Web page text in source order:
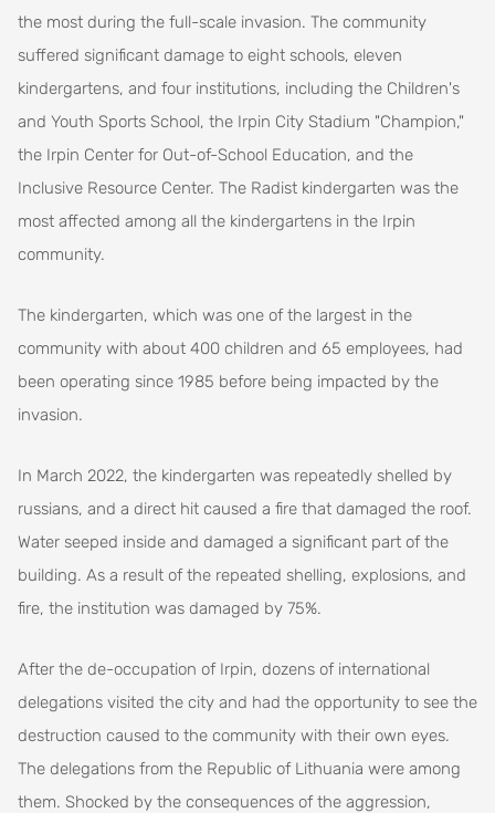
the most during the full-scale invasion. The community
suffered significant damage to eight schools, eleven
kindergartens, and four institutions, including the Children's
and Youth Sports School, the Irpin City Stadium "Champion,"
the Irpin Center for Out-of-School Education, and the
Inclusive Resource Center. The Radist kindergarten was the
most affected among all the kindergartens in the Irpin
community.
The kindergarten, which was one of the largest in the
community with about 400 children and 65 employees, had
been operating since 1985 before being impacted by the
invasion.
In March 2022, the kindergarten was repeatedly shelled by
russians, and a direct hit caused a fire that damaged the roof.
Water seeped inside and damaged a significant part of the
building. As a result of the repeated shelling, explosions, and
fire, the institution was damaged by 75%.
After the de-occupation of Irpin, dozens of international
delegations visited the city and had the opportunity to see the
destruction caused to the community with their own eyes.
The delegations from the Republic of Lithuania were among
them. Shocked by the consequences of the aggression,